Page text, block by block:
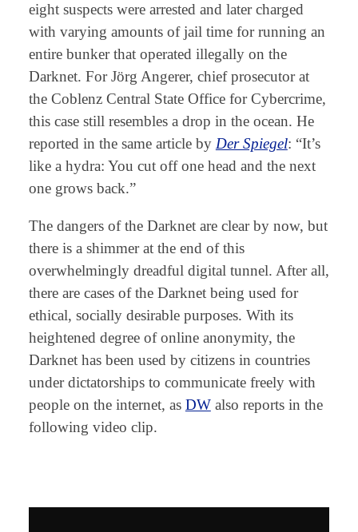
eight suspects were arrested and later charged
with varying amounts of jail time for running an
entire bunker that operated illegally on the
Darknet. For Jörg Angerer, chief prosecutor at
the Coblenz Central State Office for Cybercrime,
this case still resembles a drop in the ocean. He
reported in the same article by Der Spiegel: “It’s
like a hydra: You cut off one head and the next
one grows back.”
The dangers of the Darknet are clear by now, but
there is a shimmer at the end of this
overwhelmingly dreadful digital tunnel. After all,
there are cases of the Darknet being used for
ethical, socially desirable purposes. With its
heightened degree of online anonymity, the
Darknet has been used by citizens in countries
under dictatorships to communicate freely with
people on the internet, as DWalso reports in the
following video clip.